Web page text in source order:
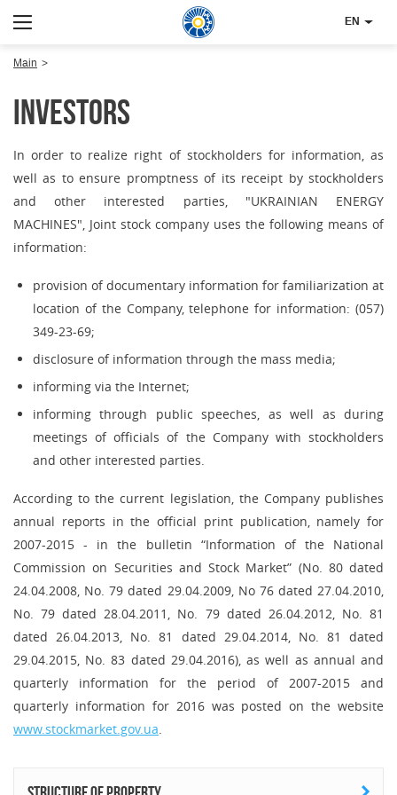
EN
Main
Investors
In order to realize right of stockholders for information, as
well as to ensure promptness of its receipt by stockholders
and other interested parties, "UKRAINIAN ENERGY
MACHINES", Joint stock company uses the following means of
information:
provision of documentary information for familiarization at
location of the Company, telephone for information: (057)
349-23-69;
disclosure of information through the mass media;
informing via the Internet;
informing through public speeches, as well as during
meetings of officials of the Company with stockholders
and other interested parties.
According to the current legislation, the Company publishes
annual reports in the official print publication, namely for
2007-2015 - in the bulletin “Information of the National
Commission on Securities and Stock Market” (No. 80 dated
24.04.2008, No. 79 dated 29.04.2009, No 76 dated 27.04.2010,
No. 79 dated 28.04.2011, No. 79 dated 26.04.2012, No. 81
dated 26.04.2013, No. 81 dated 29.04.2014, No. 81 dated
29.04.2015, No. 83 dated 29.04.2016), as well as annual and
quarterly information for the period of 2007-2015 and
quarterly information for 2016 was posted on the website
www.stockmarket.gov.ua